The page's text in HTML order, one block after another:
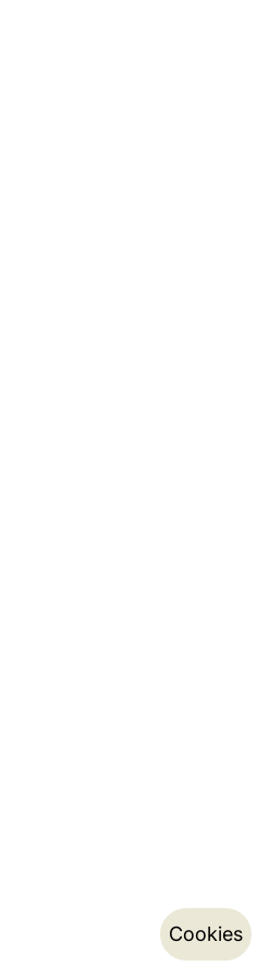
Cookies